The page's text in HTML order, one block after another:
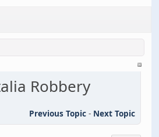
Robbery
Previous Topic - Next Topic